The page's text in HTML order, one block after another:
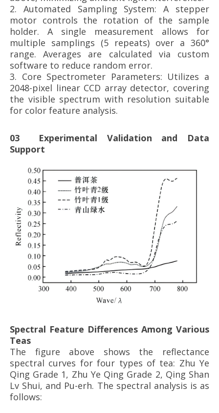
2. Automated Sampling System: A stepper
motor controls the rotation of the sample
holder. A single measurement allows for
multiple samplings (5 repeats) over a 360°
range. Averages are calculated via custom
software to reduce random error.
3. Core Spectrometer Parameters: Utilizes a
2048-pixel linear CCD array detector, covering
the visible spectrum with resolution suitable
for color feature analysis.
03 Experimental Validation and Data
Support
Spectral Feature Differences Among Various
Teas
The figure above shows the reflectance
spectral curves for four types of tea: Zhu Ye
Qing Grade 1, Zhu Ye Qing Grade 2, Qing Shan
Lv Shui, and Pu-erh. The spectral analysis is as
follows: